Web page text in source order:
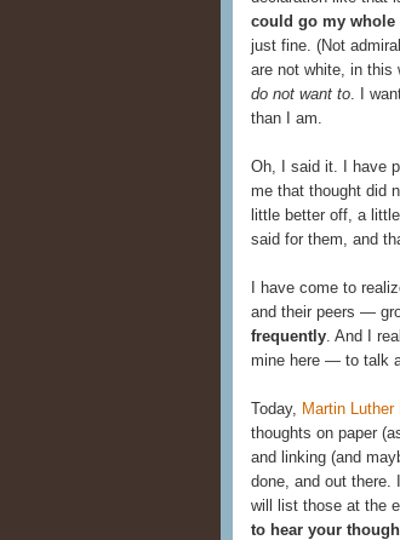
could go my
just fine. (Not
are not white, in this
do not want to . I
than I am.
Oh, I said it. I have
me that thought did
little better off, a
said for them, and
I have come to
and their peers —
frequently . And I
mine here — to talk
Today, Martin
thoughts on paper
and linking (and
done, and out there.
will list those at the
to hear your